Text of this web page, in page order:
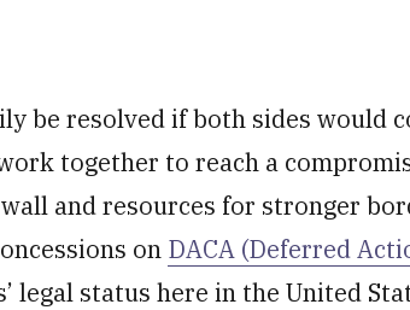
be resolved if both sides would
together to reach a
and resources for stronger
on DACA (Deferred
legal status here in the United